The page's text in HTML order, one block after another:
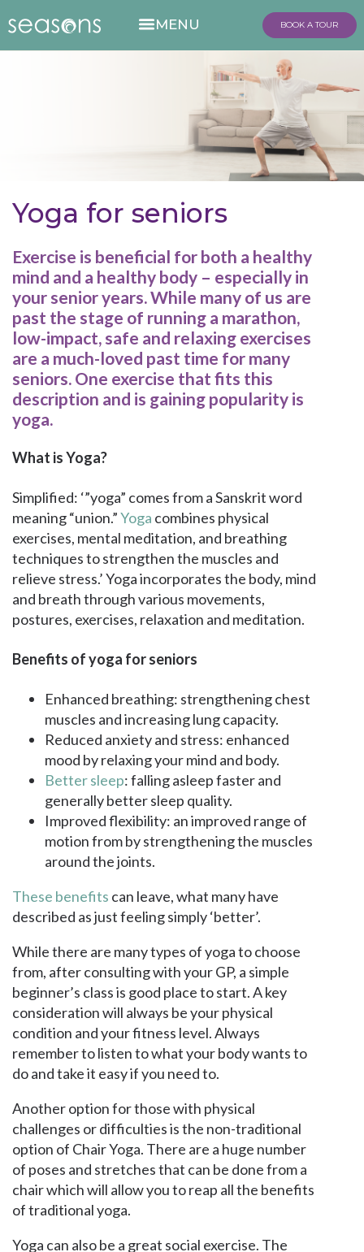
BOOK A TOUR
Yoga for seniors
Exercise is beneficial for both a healthy
mind and a healthy body – especially in
your senior years. While many of us are
past the stage of running a marathon,
low-impact, safe and relaxing exercises
are a much-loved past time for many
seniors. One exercise that fits this
description and is gaining popularity is
yoga.
What is Yoga?
Simplified: ‘”yoga” comes from a Sanskrit word
meaning “union.”Yoga combines physical
exercises, mental meditation, and breathing
techniques to strengthen the muscles and
relieve stress.’ Yoga incorporates the body, mind
and breath through various movements,
postures, exercises, relaxation and meditation.
Benefits of yoga for seniors
Enhanced breathing: strengthening chest
muscles and increasing lung capacity.
Reduced anxiety and stress: enhanced
mood by relaxing your mind and body.
Better sleep: falling asleep faster and
generally better sleep quality.
Improved flexibility: an improved range of
motion from by strengthening the muscles
around the joints.
These benefits can leave, what many have
described as just feeling simply ‘better’.
While there are many types of yoga to choose
from, after consulting with your GP, a simple
beginner’s class is good place to start. A key
consideration will always be your physical
condition and your fitness level. Always
remember to listen to what your body wants to
do and take it easy if you need to.
Another option for those with physical
challenges or difficulties is the non-traditional
option of Chair Yoga. There are a huge number
of poses and stretches that can be done from a
chair which will allow you to reap all the benefits
of traditional yoga.
Yoga can also be a great social exercise. The